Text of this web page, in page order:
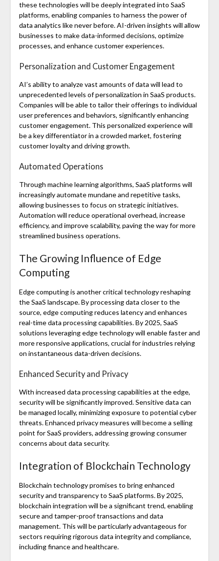
these technologies will be deeply integrated into SaaS
platforms, enabling companies to harness the power of
data analytics like never before. AI-driven insights will allow
businesses to make data-informed decisions, optimize
processes, and enhance customer experiences.
Personalization and Customer Engagement
AI’s ability to analyze vast amounts of data will lead to
unprecedented levels of personalization in SaaS products.
Companies will be able to tailor their offerings to individual
user preferences and behaviors, significantly enhancing
customer engagement. This personalized experience will
be a key differentiator in a crowded market, fostering
customer loyalty and driving growth.
Automated Operations
Through machine learning algorithms, SaaS platforms will
increasingly automate mundane and repetitive tasks,
allowing businesses to focus on strategic initiatives.
Automation will reduce operational overhead, increase
efficiency, and improve scalability, paving the way for more
streamlined business operations.
The Growing Influence of Edge
Computing
Edge computing is another critical technology reshaping
the SaaS landscape. By processing data closer to the
source, edge computing reduces latency and enhances
real-time data processing capabilities. By 2025, SaaS
solutions leveraging edge technology will enable faster and
more responsive applications, crucial for industries relying
on instantaneous data-driven decisions.
Enhanced Security and Privacy
With increased data processing capabilities at the edge,
security will be significantly improved. Sensitive data can
be managed locally, minimizing exposure to potential cyber
threats. Enhanced privacy measures will become a selling
point for SaaS providers, addressing growing consumer
concerns about data security.
Integration of Blockchain Technology
Blockchain technology promises to bring enhanced
security and transparency to SaaS platforms. By 2025,
blockchain integration will be a significant trend, enabling
secure and tamper-proof transactions and data
management. This will be particularly advantageous for
sectors requiring rigorous data integrity and compliance,
including finance and healthcare.